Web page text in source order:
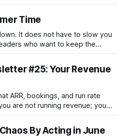
Time
It does not have to slow you
who want to keep the
#25: Your Revenue
ARR, bookings, and run rate
are not running revenue; you
Build a shared revenue
where revenue compounds and
By Acting in June